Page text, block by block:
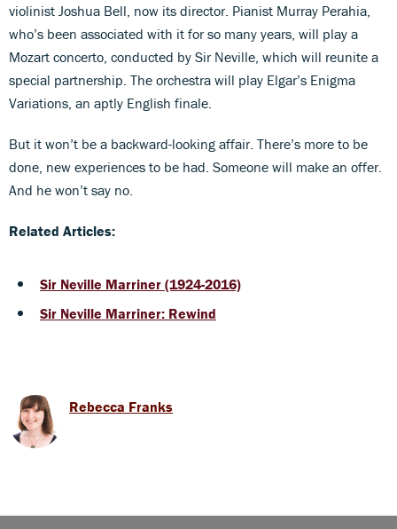
violinist Joshua Bell, now its director. Pianist Murray Perahia,
who’s been associated with it for so many years, will play a
Mozart concerto, conducted by Sir Neville, which will reunite a
special partnership. The orchestra will play Elgar’s Enigma
Variations, an aptly English finale.
But it won’t be a backward-looking affair. There’s more to be
done, new experiences to be had. Someone will make an offer.
And he won’t say no.
Related Articles:
Sir Neville Marriner (1924-2016)
Sir Neville Marriner: Rewind
Rebecca Franks